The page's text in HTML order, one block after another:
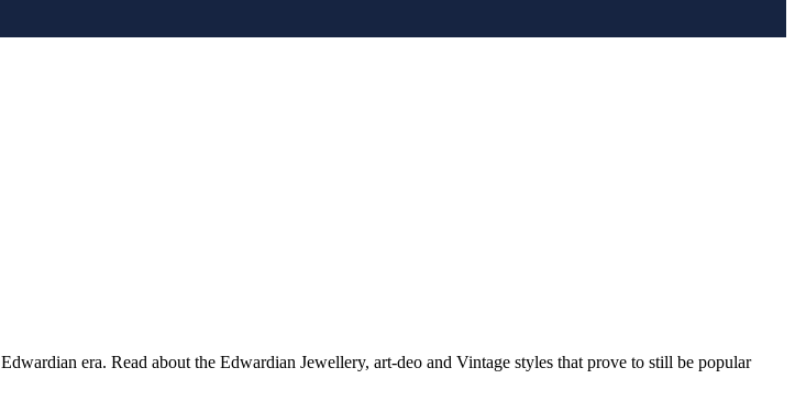
era. Read about the Edwardian Jewellery, art-deo and Vintage styles that prove to still be popular